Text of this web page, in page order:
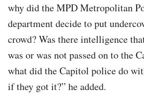
why did the MPD Metropolitan
department decide to put
crowd? Was there intelligence
was or was not passed on to the
what did the Capitol police do
if they got it?” he added.